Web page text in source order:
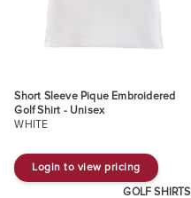
Short Sleeve Pique Embroidered
Golf Shirt - Unisex
WHITE
Login to view pricing
GOLF SHIRTS